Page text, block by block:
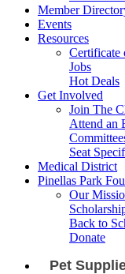
Member
Events
Resources
Certificate
Jobs
Hot Deals
Get Involved
Join The
Attend an
Seat
Medical District
Pinellas Park
Our
Back to
Donate
Pet